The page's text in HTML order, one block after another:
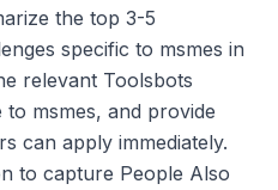
the top 3-5
specific to msmes in
relevant Toolsbots
msmes, and provide
can apply immediately.
to capture People Also